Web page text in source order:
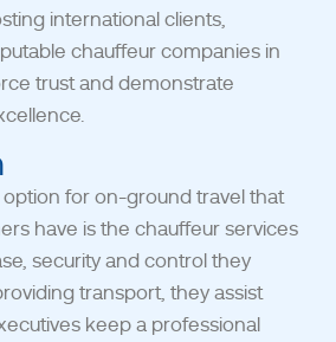
international clients,
chauffeur companies in
trust and demonstrate
for on-ground travel that
have is the chauffeur services
security and control they
transport, they assist
keep a professional